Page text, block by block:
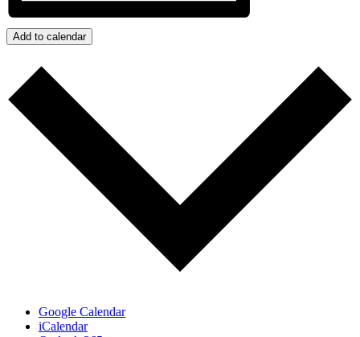
Add to calendar
Google Calendar
iCalendar